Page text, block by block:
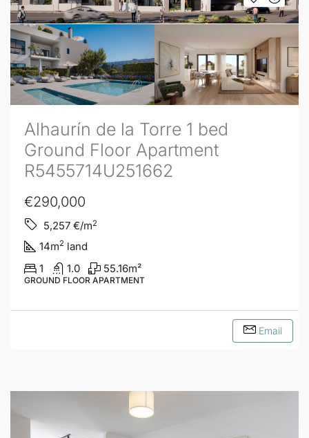
Alhaurín de la Torre 1 bed
Ground Floor Apartment
R5455714U251662
€290,000
5,257 €/m2
14m2 land
1
1.0 55.16m²
GROUND FLOOR APARTMENT
Email